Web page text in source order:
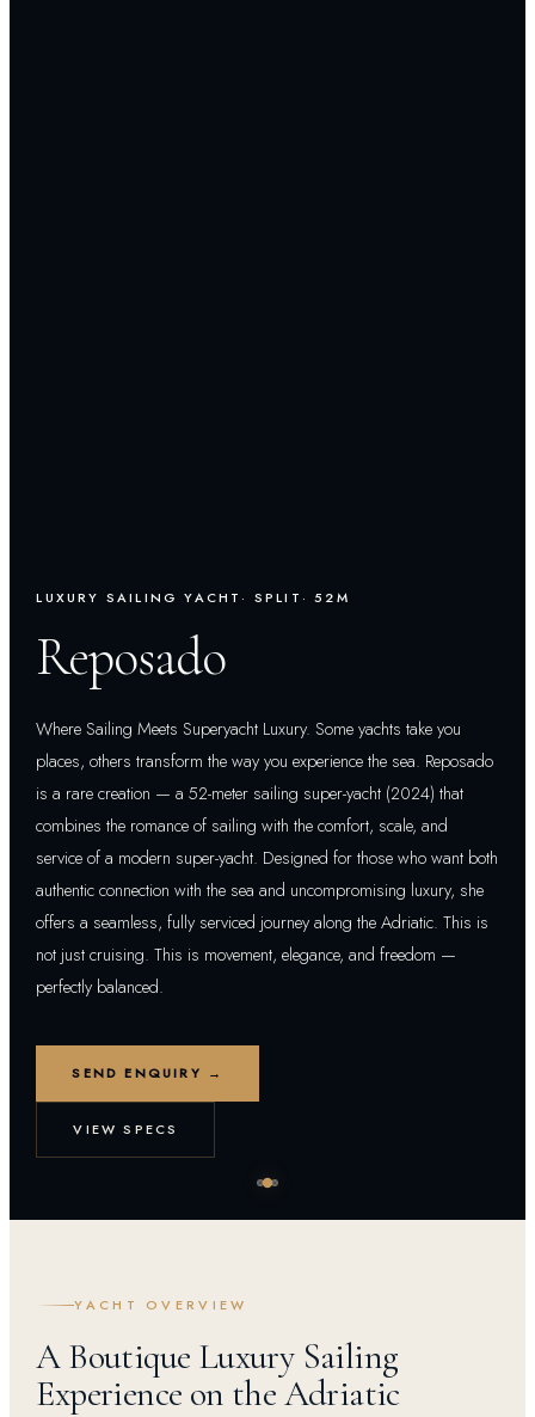
LUXURY SAILING YACHT · SPLIT · 52M
Reposado
Where Sailing Meets Superyacht Luxury. Some yachts take you
places, others transform the way you experience the sea. Reposado
is a rare creation — a 52-meter sailing super-yacht (2024) that
combines the romance of sailing with the comfort, scale, and
service of a modern super-yacht. Designed for those who want both
authentic connection with the sea and uncompromising luxury, she
offers a seamless, fully serviced journey along the Adriatic. This is
not just cruising. This is movement, elegance, and freedom —
perfectly balanced.
SEND ENQUIRY →
VIEW SPECS
YACHT OVERVIEW
A Boutique Luxury Sailing
Experience on the Adriatic